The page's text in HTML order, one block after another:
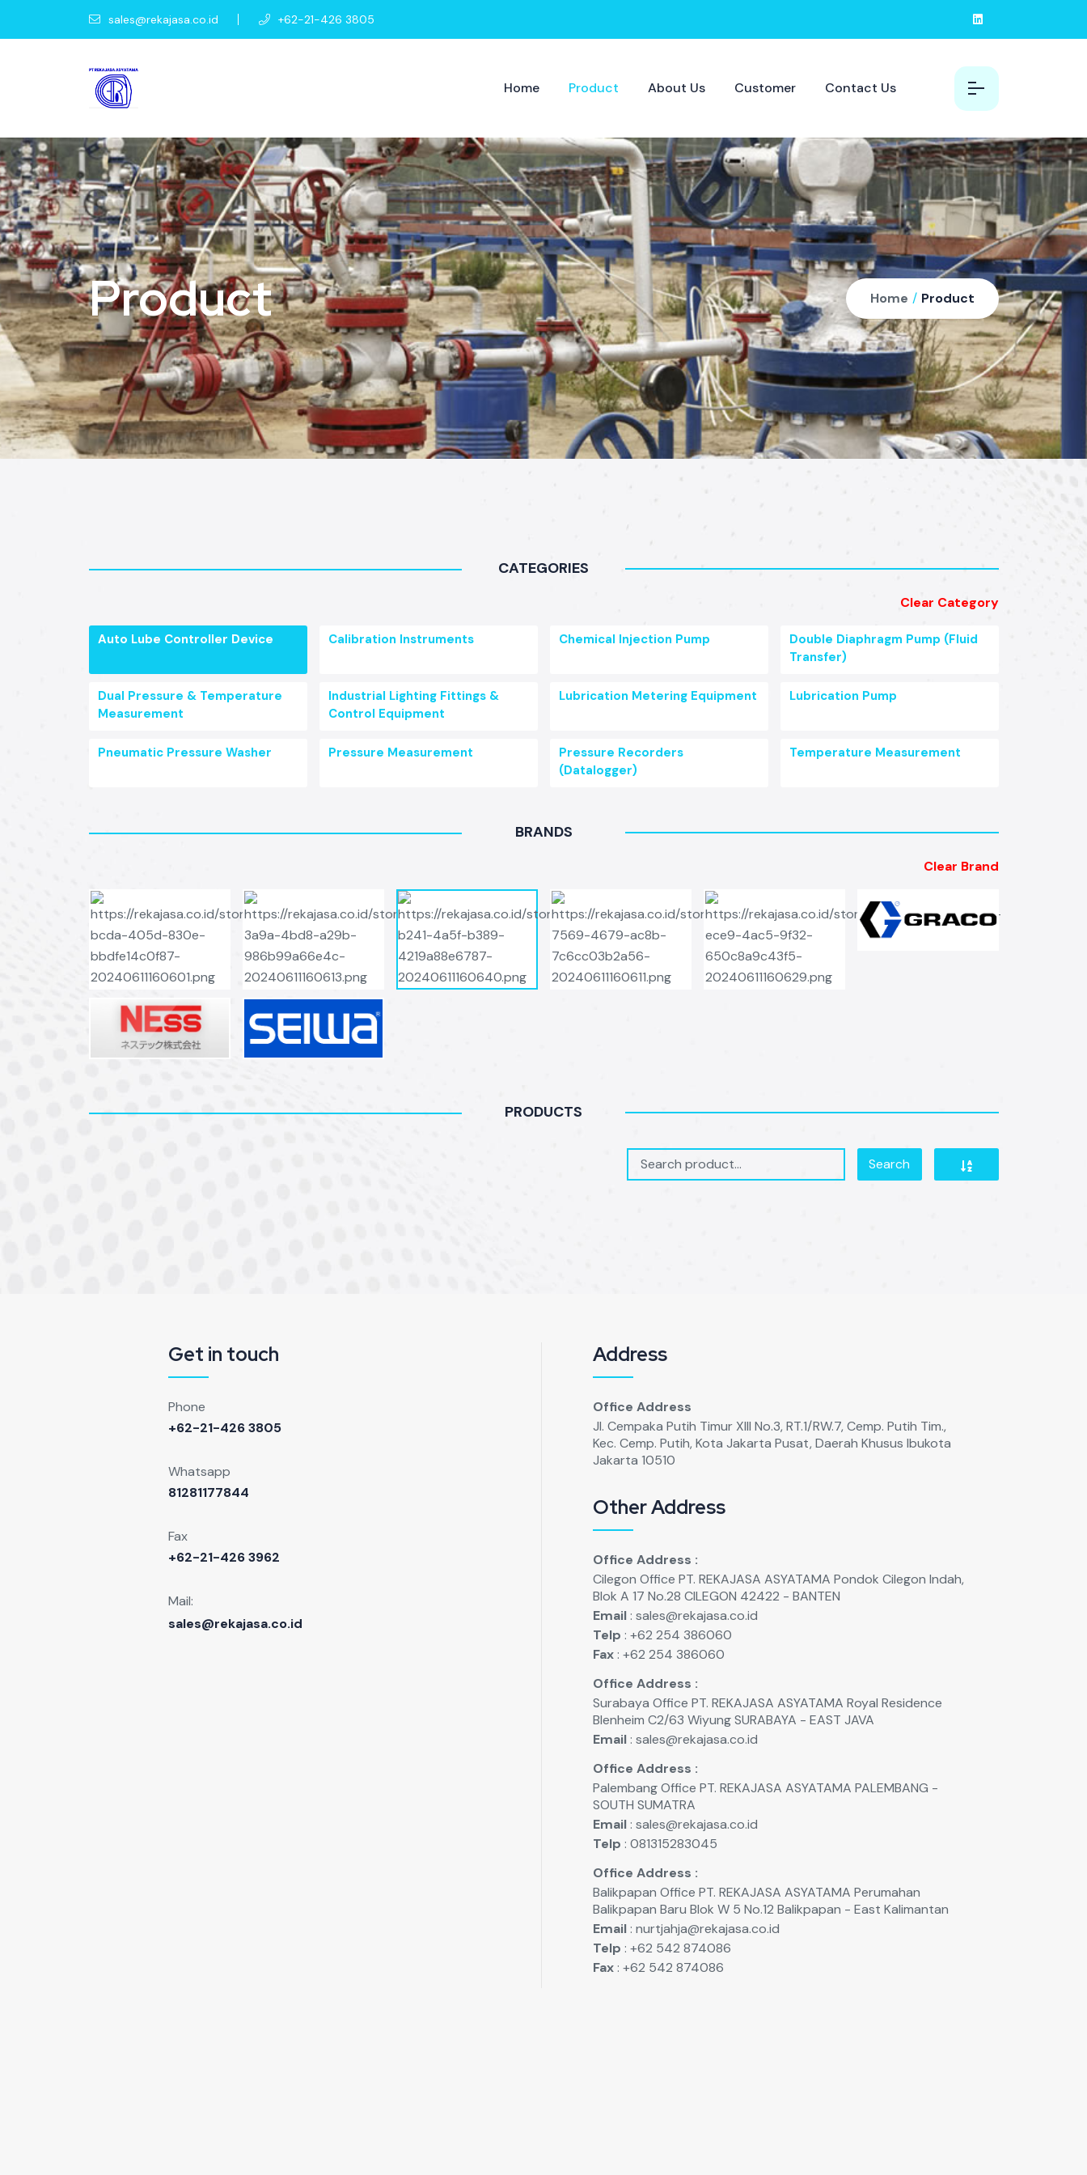
sales@rekajasa.co.id +62-21-426 3805
Home Product About Us Customer Contact Us
Product Home / Product
CATEGORIES
Clear Category
Auto Lube Controller Device Calibration Instruments Chemical Injection Pump
Double Diaphragm Pump (Fluid
Transfer)
Dual Pressure & Temperature
Measurement
Industrial Lighting Fittings &
Control Equipment
Lubrication Metering Equipment Lubrication Pump
Pneumatic Pressure Washer Pressure Measurement
Pressure Recorders
(Datalogger)
Temperature Measurement
BRANDS
Clear Brand
PRODUCTS
Search
Get in touch
Phone
+62-21-426 3805
Whatsapp
81281177844
Fax
+62-21-426 3962
Mail:
sales@rekajasa.co.id
Address
Office Address
Jl. Cempaka Putih Timur XIll No.3, RT.1/RW.7, Cemp. Putih Tim.,
Kec. Cemp. Putih, Kota Jakarta Pusat, Daerah Khusus Ibukota
Jakarta 10510
Other Address
Office Address :
Cilegon Office PT. REKAJASA ASYATAMA Pondok Cilegon Indah,
Blok A 17 No.28 CILEGON 42422 - BANTEN
Email : sales@rekajasa.co.id
Telp : +62 254 386060
Fax : +62 254 386060
Office Address :
Surabaya Office PT. REKAJASA ASYATAMA Royal Residence
Blenheim C2/63 Wiyung SURABAYA - EAST JAVA
Email : sales@rekajasa.co.id
Office Address :
Palembang Office PT. REKAJASA ASYATAMA PALEMBANG -
SOUTH SUMATRA
Email : sales@rekajasa.co.id
Telp : 081315283045
Office Address :
Balikpapan Office PT. REKAJASA ASYATAMA Perumahan
Balikpapan Baru Blok W 5 No.12 Balikpapan - East Kalimantan
Email : nurtjahja@rekajasa.co.id
Telp : +62 542 874086
Fax : +62 542 874086